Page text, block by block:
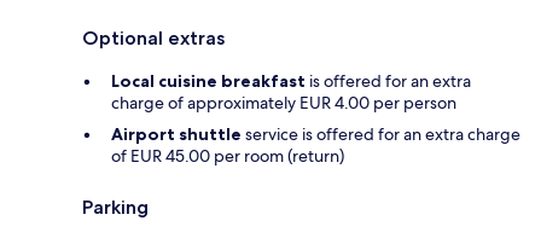
Optional extras
Local cuisine breakfast is offered for an extra
charge of approximately EUR 4.00 per person
Airport shuttle service is offered for an extra charge
of EUR 45.00 per room (return)
Parking